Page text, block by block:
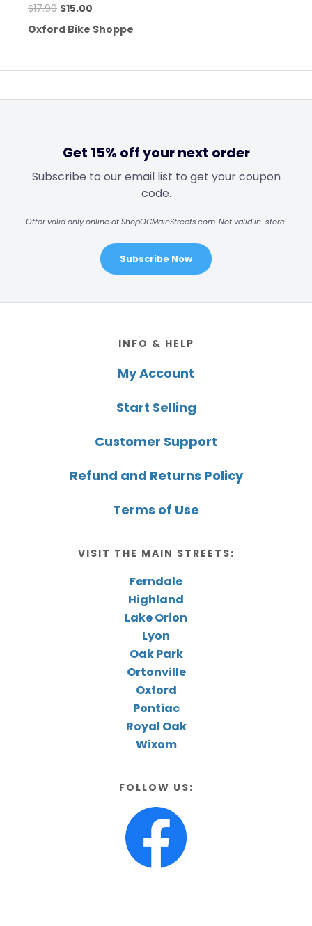
$17.99 $15.00
Oxford Bike Shoppe
Get 15% off your next order
Subscribe to our email list to get your coupon
code.
Offer valid only online at ShopOCMainStreets.com. Not valid in-store.
Subscribe Now
INFO & HELP
My Account
Start Selling
Customer Support
Refund and Returns Policy
Terms of Use
VISIT THE MAIN STREETS:
Ferndale
Highland
Lake Orion
Lyon
Oak Park
Ortonville
Oxford
Pontiac
Royal Oak
Wixom
FOLLOW US: